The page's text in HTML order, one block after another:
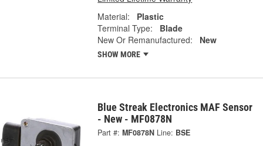
Material:
Plastic
Terminal Type:
Blade
New Or Remanufactured:
New
SHOW MORE
Blue Streak Electronics MAF Sensor
- New - MF0878N
Part #: MF0878N Line: BSE